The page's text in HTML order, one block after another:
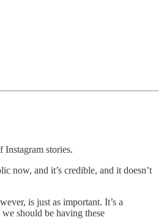
Instagram stories.
now, and it’s credible, and it doesn’t
is just as important. It’s a
should be having these